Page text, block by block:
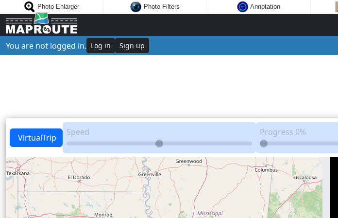
Photo Enlarger Photo Filters Annotation
You are not logged in. Log in Sign up
VirtualTrip
Speed Progress 0%